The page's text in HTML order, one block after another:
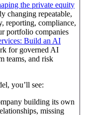
the private equity
changing repeatable,
reporting, compliance,
portfolio companies
Build an AI
for governed AI
teams, and risk
you’ll see:
building its own
missing